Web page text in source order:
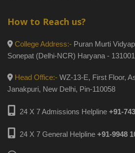
How to Reach us?
College Address:- Puran Murti
Sonepat (Delhi-NCR) Haryana -
Head Office:- WZ-13-E, First Floor,
Janakpuri, New Delhi, Pin-110058
24 X 7 Admissions Helpline +91-
24 X 7 General Helpline +91-9948